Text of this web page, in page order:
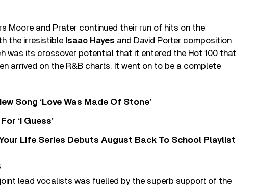
Moore and Prater continued their run of hits on the
the irresistible Isaac Hayes and David Porter composition
was its crossover potential that it entered the Hot 100 that
arrived on the R&B charts. It went on to be a complete
Song ‘Love Was Made Of Stone’
‘I Guess’
Life Series Debuts August Back To School Playlist
lead vocalists was fuelled by the superb support of the